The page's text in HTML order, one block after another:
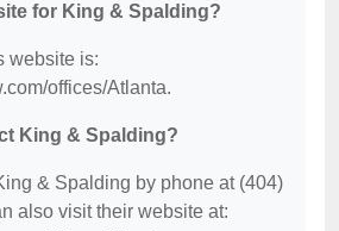
for King & Spalding?
website is:
offices/Atlanta.
King & Spalding?
& Spalding by phone at (404)
also visit their website at: